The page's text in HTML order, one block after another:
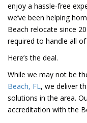
enjoy a hassle-free
we’ve been helping
Beach relocate since
required to handle all
Here’s the deal.
While we may not be
Beach, FL, we deliver
solutions in the area.
accreditation with the